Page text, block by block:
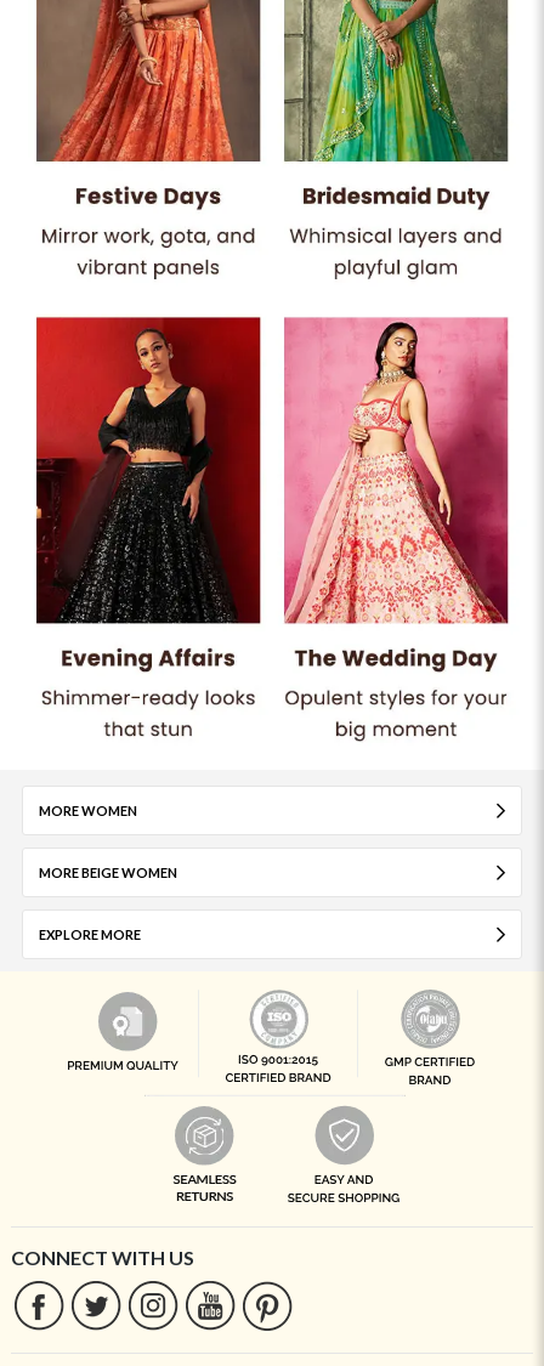
MORE WOMEN
MORE BEIGE WOMEN
EXPLORE MORE
CONNECT WITH US